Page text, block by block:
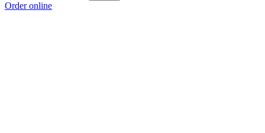
Order online